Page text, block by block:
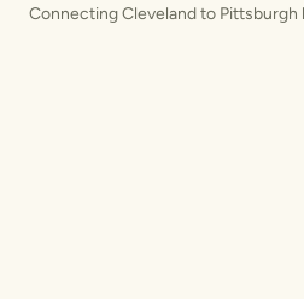
Connecting Cleveland to Pittsburgh